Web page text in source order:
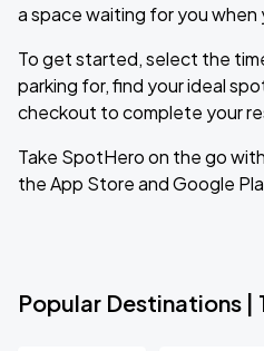
a space waiting for you
To get started, select the
parking for, find your ideal
checkout to complete your
Take SpotHero on the go
the App Store and Google
Popular Destinations |